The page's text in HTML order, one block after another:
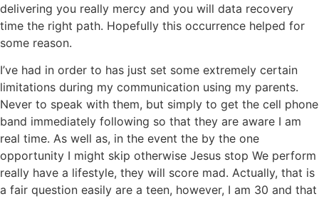
delivering you really mercy and you will data recovery
time the right path. Hopefully this occurrence helped for
some reason.
I’ve had in order to has just set some extremely certain
limitations during my communication using my parents.
Never to speak with them, but simply to get the cell phone
band immediately following so that they are aware I am
real time. As well as, in the event the by the one
opportunity I might skip otherwise Jesus stop We perform
really have a lifestyle, they will score mad. Actually, that is
a fair question easily are a teen, however, I am 30 and that